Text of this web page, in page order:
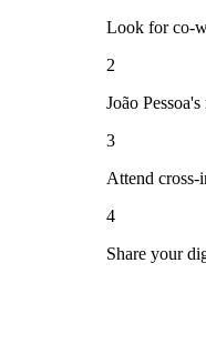
Look for co-
2
João
3
Attend cross-
4
Share your